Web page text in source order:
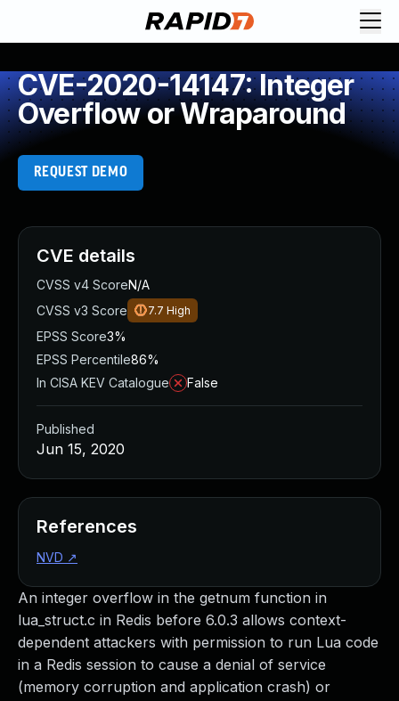
CVE-2020-14147: Integer
Overflow or Wraparound
REQUEST DEMO
An integer overflow in the getnum function in
lua_struct.c in Redis before 6.0.3 allows context-
dependent attackers with permission to run Lua code
in a Redis session to cause a denial of service
(memory corruption and application crash) or
CVE details
CVSS v4 ScoreN/A
CVSS v3 Score
7.7 High
EPSS Score3%
EPSS Percentile86%
In CISA KEV Catalogue
False
Published
Jun 15, 2020
References
NVD ↗